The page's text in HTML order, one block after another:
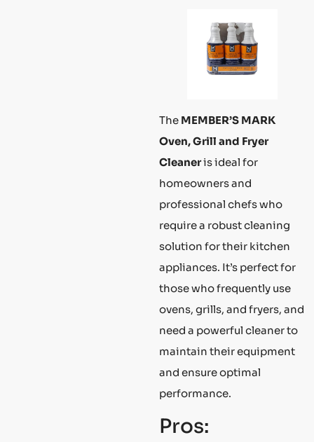
The MEMBER’S MARK
Oven, Grill and Fryer
Cleaneris ideal for
homeowners and
professional chefs who
require a robust cleaning
solution for their kitchen
appliances. It’s perfect for
those who frequently use
ovens, grills, and fryers, and
need a powerful cleaner to
maintain their equipment
and ensure optimal
performance.
Pros: